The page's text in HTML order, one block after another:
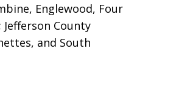
Englewood, Four
County
and South